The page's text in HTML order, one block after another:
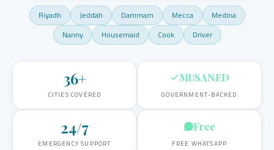
Riyadh Jeddah Dammam Mecca
Medina
Nanny
Housemaid Cook Driver
36+
CITIES COVERED
MUSANED
GOVERNMENT-BACKED
24/7
EMERGENCY SUPPORT
Free
FREE WHATSAPP